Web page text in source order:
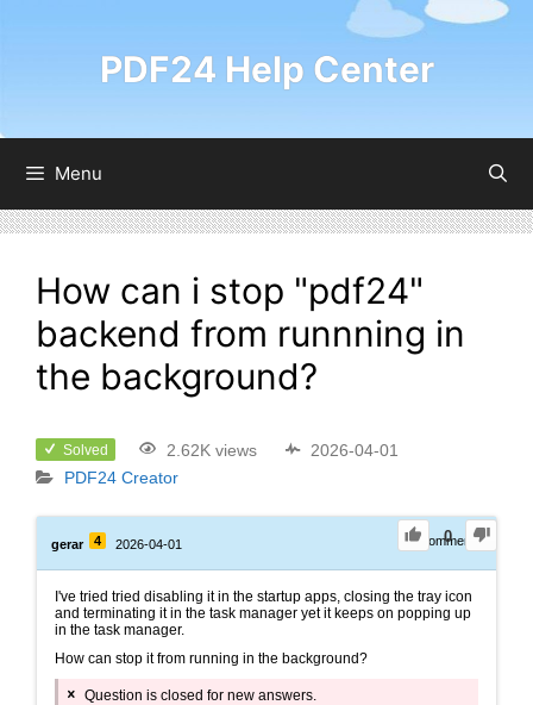
PDF24 Help Center
Menu
How can i stop "pdf24"
backend from runnning in
the background?
Solved 2.62K views
2026-04-01
PDF24 Creator
0
gerar 4 2026-04-01 0Comments
I've tried tried disabling it in the startup apps, closing the tray icon
and terminating it in the task manager yet it keeps on popping up
in the task manager.
How can stop it from running in the background?
Question is closed for new answers.